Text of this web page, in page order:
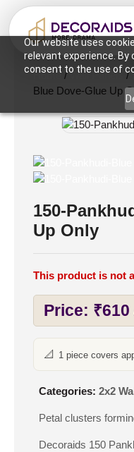
Our website uses
relevant experience. By
consent to the use of
Home /Wall Panels /
Blue Dove-Glue Up
150-
Up Only
This product is not
Price: ₹610
📐 1 piece covers
Categories: 2x2
Petal clusters
Decoraids 150